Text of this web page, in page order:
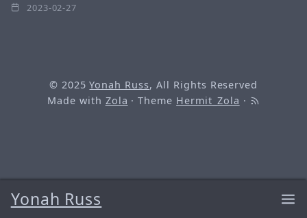
Yonah Russ
2023-02-27
© 2025Yonah Russ, All Rights Reserved
Made with Zola · Theme Hermit_Zola ·